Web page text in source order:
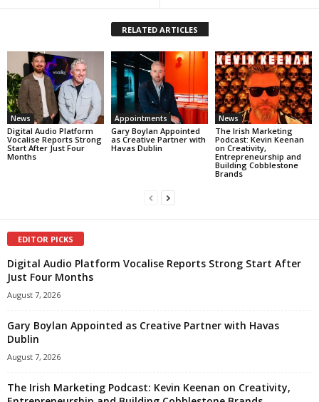
RELATED ARTICLES
News
Digital Audio Platform
Vocalise Reports Strong
Start After Just Four
Months
Appointments
Gary Boylan Appointed
as Creative Partner with
Havas Dublin
News
The Irish Marketing
Podcast: Kevin Keenan
on Creativity,
Entrepreneurship and
Building Cobblestone
Brands
EDITOR PICKS
Digital Audio Platform Vocalise Reports Strong Start After
Just Four Months
August 7, 2026
Gary Boylan Appointed as Creative Partner with Havas
Dublin
August 7, 2026
The Irish Marketing Podcast: Kevin Keenan on Creativity,